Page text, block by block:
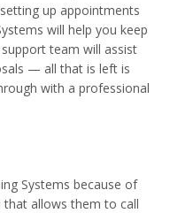
up appointments
will help you keep
team will assist
— all that is left is
with a professional
Systems because of
that allows them to call